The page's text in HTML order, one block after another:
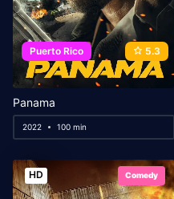
Puerto Rico 5.3
Panama
2022 100 min
HD Comedy